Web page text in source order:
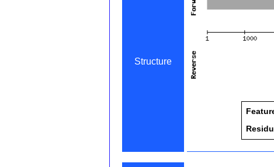
Structure